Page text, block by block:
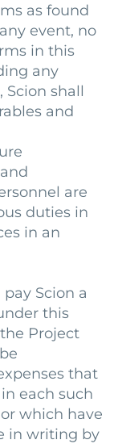
as found
event, no
in this
any
shall
and
are
duties in
in an
Scion a
this
Project
that
each such
which have
in writing by